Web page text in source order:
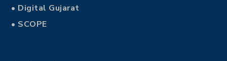
• Digital Gujarat
• SCOPE